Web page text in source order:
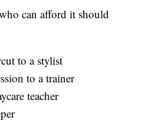
can afford it should
to a stylist
to a trainer
teacher